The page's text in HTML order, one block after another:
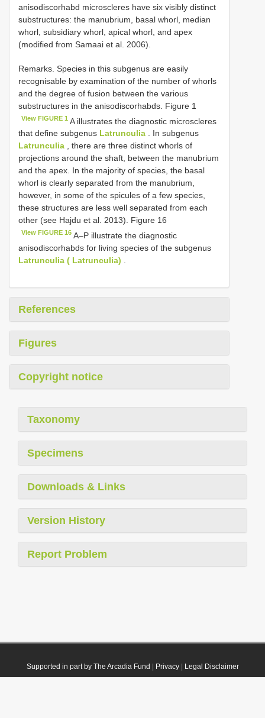
anisodiscorhabd microscleres have six visibly distinct
substructures: the manubrium, basal whorl, median
whorl, subsidiary whorl, apical whorl, and apex
(modified from Samaai et al. 2006).
Remarks. Species in this subgenus are easily
recognisable by examination of the number of whorls
and the degree of fusion between the various
substructures in the anisodiscorhabds. Figure 1
View FIGURE 1 A illustrates the diagnostic microscleres
that define subgenus Latrunculia . In subgenus
Latrunculia , there are three distinct whorls of
projections around the shaft, between the manubrium
and the apex. In the majority of species, the basal
whorl is clearly separated from the manubrium,
however, in some of the spicules of a few species,
these structures are less well separated from each
other (see Hajdu et al. 2013). Figure 16
View FIGURE 16 A–P illustrate the diagnostic
anisodiscorhabds for living species of the subgenus
Latrunculia ( Latrunculia)
References
Figures
Copyright notice
Taxonomy
Specimens
Downloads & Links
Version History
Report Problem
Supported in part by The Arcadia Fund Privacy| Legal Disclaimer